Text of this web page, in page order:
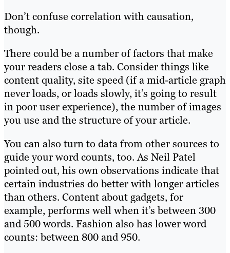
Don’t confuse correlation with causation,
though.
There could be a number of factors that make
your readers close a tab. Consider things like
content quality, site speed (if a mid-article graph
never loads, or loads slowly, it’s going to result
in poor user experience), the number of images
you use and the structure of your article.
You can also turn to data from other sources to
guide your word counts, too. As Neil Patel
pointed out, his own observations indicate that
certain industries do better with longer articles
than others. Content about gadgets, for
example, performs well when it’s between 300
and 500 words. Fashion also has lower word
counts: between 800 and 950.